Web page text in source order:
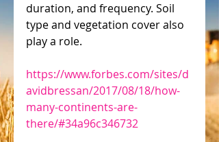
duration, and frequency. Soil
type and vegetation cover also
play a role.
https://www.forbes.com/sites/d
avidbressan/2017/08/18/how-
many-continents-are-
there/#34a96c346732